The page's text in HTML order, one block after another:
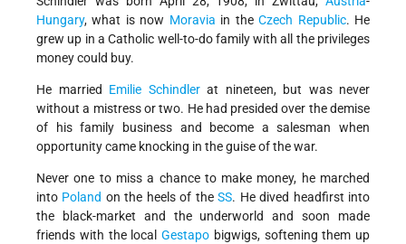
Hungary, what is now Moravia in theCzech Republic. He
grew up in a Catholic well-to-do family with all the privileges
money could buy.
He married Emilie Schindlerat nineteen, but was never
without a mistress or two. He had presided over the demise
of his family business and become a salesman when
opportunity came knocking in the guise of the war.
Never one to miss a chance to make money, he marched
into Poland on the heels of theSS. He dived headfirst into
the black-market and the underworld and soon made
friends with the local Gestapo bigwigs, softening them up